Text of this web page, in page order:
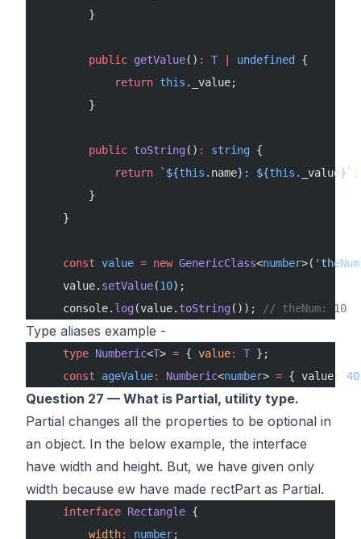
        }
        public
getValue() : T undefined
{
            return
this ._value;
        }
        public
toString() : string {
            return
`${this . name}: ${this . _value}` ;
        }
    }
    const
value = new GenericClass<number>(
    value.
setValue(10);
    console.
log(value. toString()); // theNum: 10
Type aliases example -
    type
Numberic<T> = { value: T };
    const
ageValue: Numberic<number> = { value: 40
Question 27 — What is Partial, utility type.
Partial changes all the properties to be optional in
an object. In the below example, the interface
have width and height. But, we have given only
width because ew have made rectPart as Partial.
    interface
Rectangle {
        width
: number;